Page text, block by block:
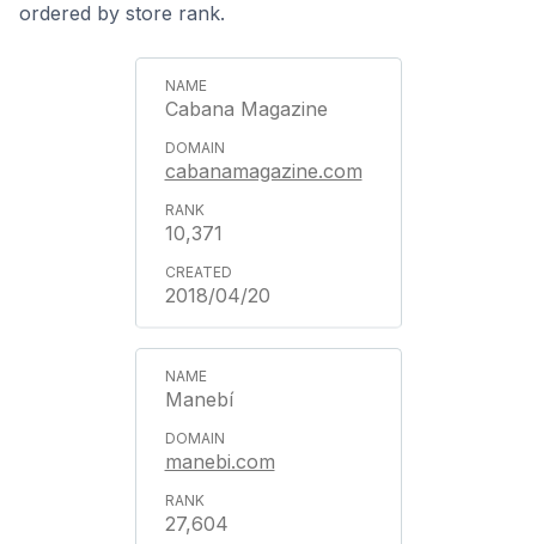
ordered by store rank.
Cabana Magazine
cabanamagazine.com
10,371
2018/04/20
Manebí
manebi.com
27,604